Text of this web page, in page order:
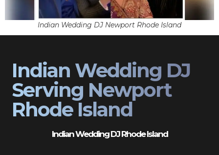
Indian Wedding DJ Newport Rhode Island
Indian Wedding DJ
Serving Newport
Rhode Island
Indian Wedding DJ Rhode Island